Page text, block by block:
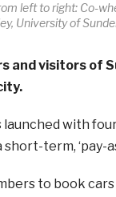
left to right: Co-
University of
and visitors of
with
term, ‘pay-
to book